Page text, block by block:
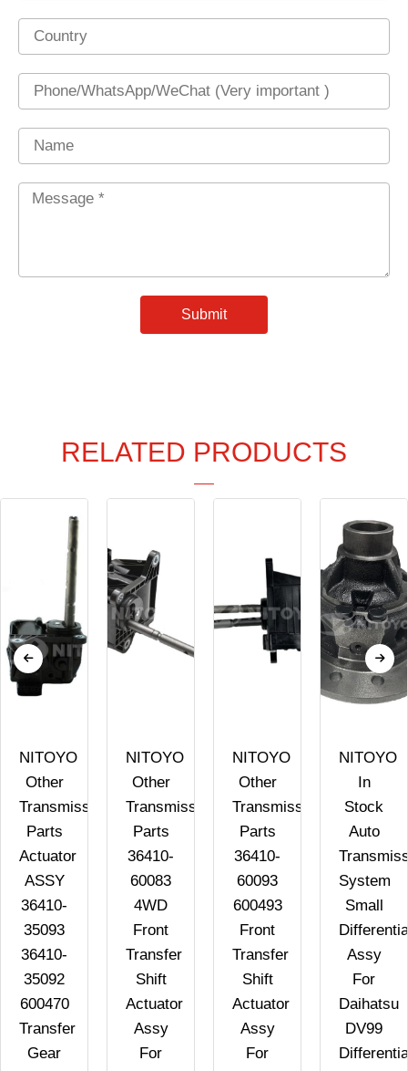
Country
Phone
Name
Message
Submit
RELATED PRODUCTS
NITOYO
Other
Transmission
Parts
Actuator
ASSY
36410-
35093
36410-
35092
600470
Transfer
Gear
NITOYO
Other
Transmission
Parts
36410-
60083
4WD
Front
Transfer
Shift
Actuator
Assy
For
NITOYO
Other
Transmission
Parts
36410-
60093
600493
Front
Transfer
Shift
Actuator
Assy
For
NITOYO
In
Stock
Auto
System
Small
Assy
For
Daihatsu
DV99